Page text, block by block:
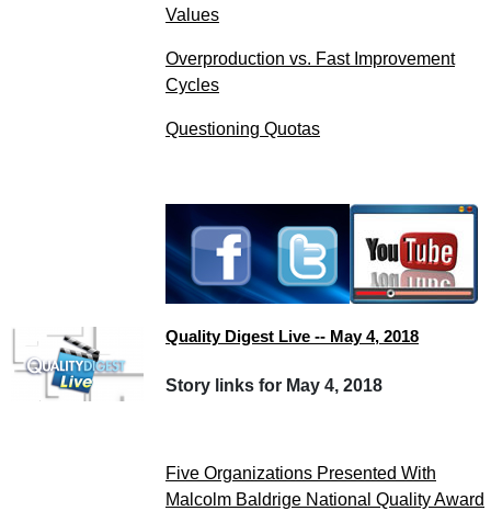
Values
Overproduction vs. Fast Improvement
Cycles
Questioning Quotas
Quality Digest Live -- May 4, 2018
Story links for May 4, 2018
Five Organizations Presented With
Malcolm Baldrige National Quality Award